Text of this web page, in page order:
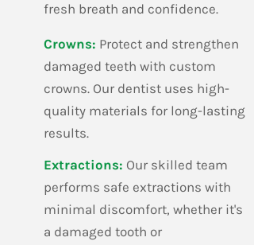
fresh breath and confidence.
​Crowns: Protect and strengthen
damaged teeth with custom
crowns. Our dentist uses high-
quality materials for long-lasting
results.
​Extractions: Our skilled team
performs safe extractions with
minimal discomfort, whether it's
a damaged tooth or